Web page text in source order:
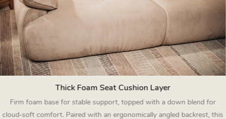
Thick Foam Seat Cushion Layer
Firm foam base for stable support, topped with a down blend for
cloud‑soft comfort. Paired with an ergonomically angled backrest, this